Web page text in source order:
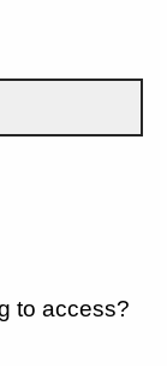
to access?